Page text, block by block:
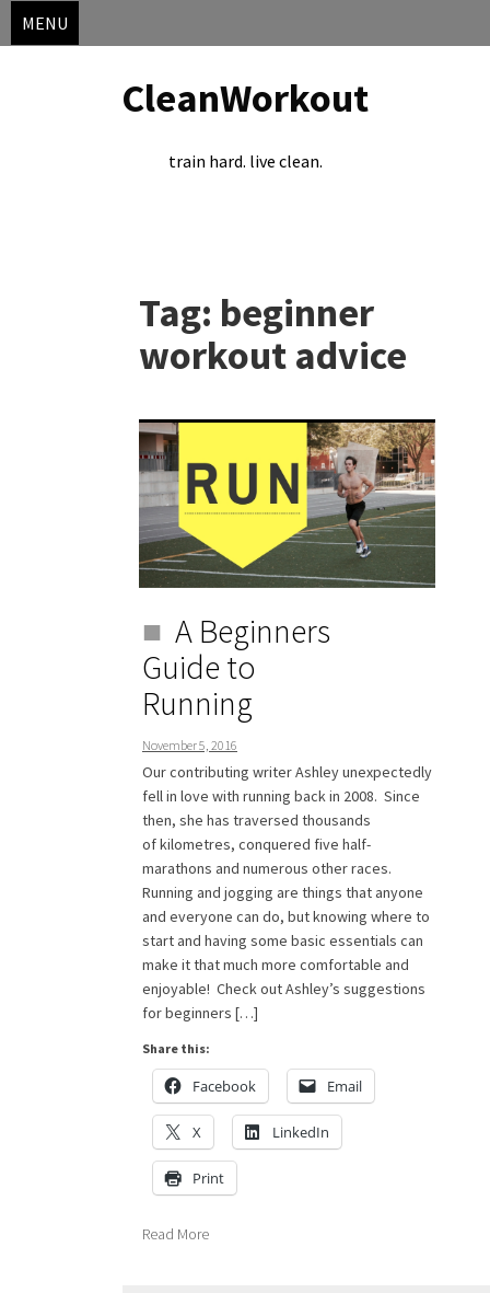
MENU
CleanWorkout
train hard. live clean.
content
Tag: beginner
workout advice
A Beginners
Guide to
Running
November 5, 2016
Our contributing writer Ashley unexpectedly
fell in love with running back in 2008. Since
then, she has traversed thousands
of kilometres, conquered five half-
marathons and numerous other races.
Running and jogging are things that anyone
and everyone can do, but knowing where to
start and having some basic essentials can
make it that much more comfortable and
enjoyable! Check out Ashley’s suggestions
for beginners […]
Share this:
Facebook Email
X LinkedIn
Print
Read More